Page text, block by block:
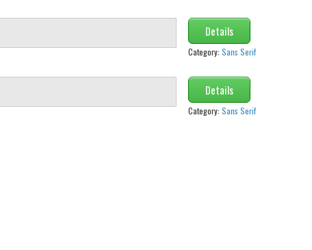
Details
Category: Sans Serif
Details
Category: Sans Serif